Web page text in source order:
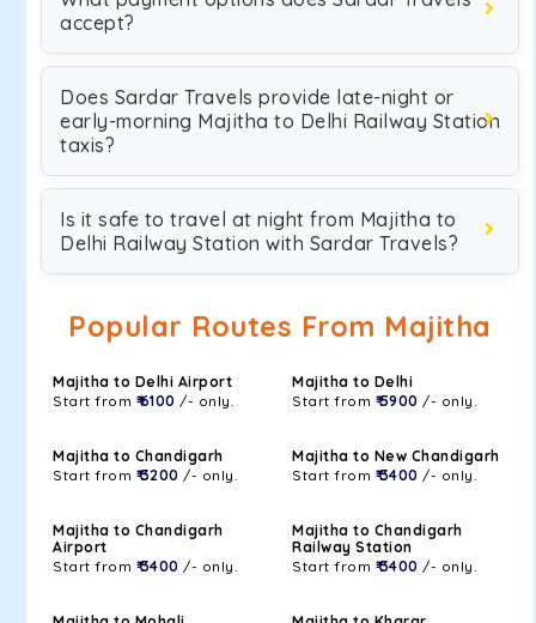
accept?
Does Sardar Travels provide late-night or
early-morning Majitha to Delhi Railway Station
taxis?
Is it safe to travel at night from Majitha to
Delhi Railway Station with Sardar Travels?
Popular Routes From Majitha
Majitha to Delhi Airport
Start from ₹ 6100 /- only.
Majitha to Delhi
Start from ₹ 5900 /- only.
Majitha to Chandigarh
Start from ₹ 3200 /- only.
Majitha to New Chandigarh
Start from ₹ 3400 /- only.
Majitha to Chandigarh
Airport
Start from ₹ 3400 /- only.
Majitha to Chandigarh
Railway Station
Start from ₹ 3400 /- only.